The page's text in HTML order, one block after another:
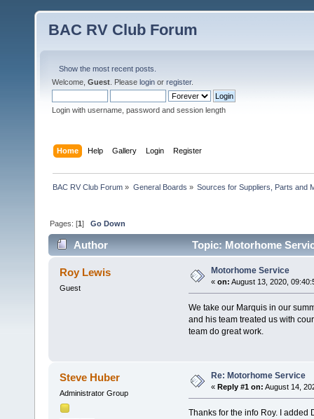
BAC RV Club Forum
Show the most recent posts.
Welcome, Guest . Please login or register.
Login with username, password and session length
Home Help Gallery Login Register
BAC RV Club Forum » General Boards » Sources for Suppliers, Parts and
Pages: [1]Go Down
Author Topic: Motorhome
Roy Lewis
Guest
Motorhome Service
« on: August 13, 2020,
We take our Marquis in our
and his team treated us with
team do great work.
Steve Huber
Administrator Group
Re: Motorhome Service
« Reply #1 on: August 14,
Thanks for the info Roy. I added